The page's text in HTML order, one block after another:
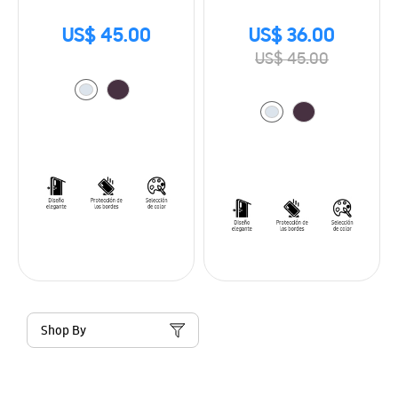
US$ 45.00 US$ 36.00
US$ 45.00
Shop By